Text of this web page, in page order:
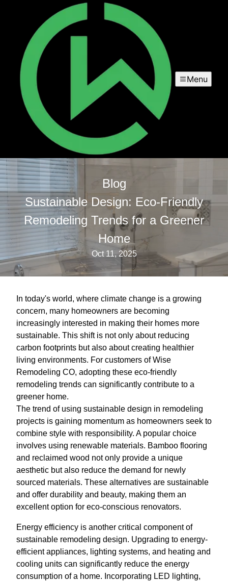
Menu
Blog
Sustainable Design: Eco-Friendly
Remodeling Trends for a Greener
Home
Oct 11, 2025
In today's world, where climate change is a growing
concern, many homeowners are becoming
increasingly interested in making their homes more
sustainable. This shift is not only about reducing
carbon footprints but also about creating healthier
living environments. For customers of Wise
Remodeling CO, adopting these eco-friendly
remodeling trends can significantly contribute to a
greener home.
The trend of using sustainable design in remodeling
projects is gaining momentum as homeowners seek to
combine style with responsibility. A popular choice
involves using renewable materials. Bamboo flooring
and reclaimed wood not only provide a unique
aesthetic but also reduce the demand for newly
sourced materials. These alternatives are sustainable
and offer durability and beauty, making them an
excellent option for eco-conscious renovators.
Energy efficiency is another critical component of
sustainable remodeling design. Upgrading to energy-
efficient appliances, lighting systems, and heating and
cooling units can significantly reduce the energy
consumption of a home. Incorporating LED lighting,